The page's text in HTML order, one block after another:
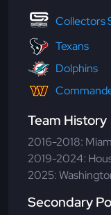
Collectors
Texans
Dolphins
Team History
2016-2018:
2019-2024:
2025:
Secondary